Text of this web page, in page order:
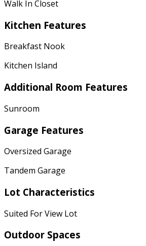
Walk In Closet
Kitchen Features
Breakfast Nook
Kitchen Island
Additional Room Features
Sunroom
Garage Features
Oversized Garage
Tandem Garage
Lot Characteristics
Suited For View Lot
Outdoor Spaces